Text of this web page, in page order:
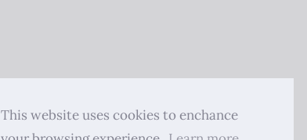
This website uses cookies to enchance